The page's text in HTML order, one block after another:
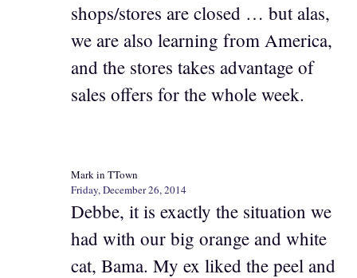
shops/stores are closed … but alas,
we are also learning from America,
and the stores takes advantage of
sales offers for the whole week.
Mark in TTown
Friday, December 26, 2014
Debbe, it is exactly the situation we
had with our big orange and white
cat, Bama. My ex liked the peel and